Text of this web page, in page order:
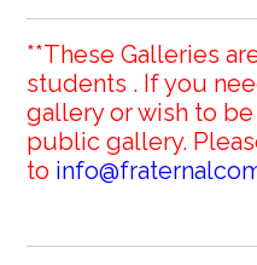
**These Galleries
students . If you
gallery or wish to
public gallery.
to